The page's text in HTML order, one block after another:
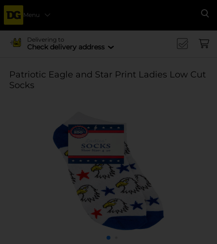
Menu
Delivering to
Check delivery address
Patriotic Eagle and Star Print Ladies Low Cut
Socks